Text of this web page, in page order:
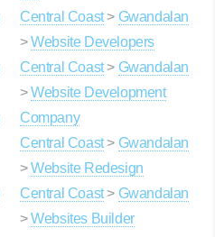
Central Coast> Gwandalan
>Website Developers
Central Coast> Gwandalan
>Website Development
Company
Central Coast> Gwandalan
>Website Redesign
Central Coast> Gwandalan
>Websites Builder